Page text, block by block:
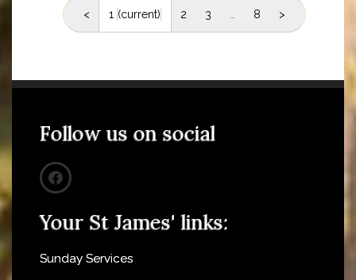
< 1 (current) 2 3 8 >
Follow us on social
Your St James' links:
Sunday Services